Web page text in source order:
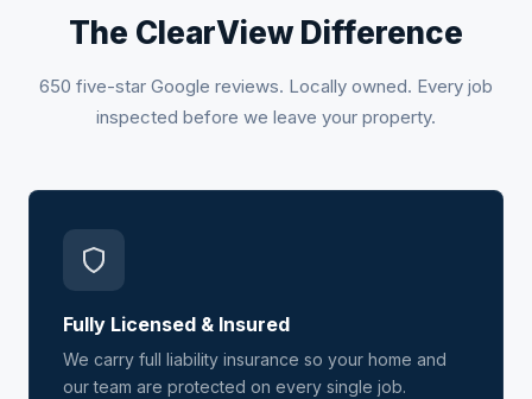
The ClearView Difference
650 five-star Google reviews. Locally owned. Every job
inspected before we leave your property.
Fully Licensed & Insured
We carry full liability insurance so your home and
our team are protected on every single job.